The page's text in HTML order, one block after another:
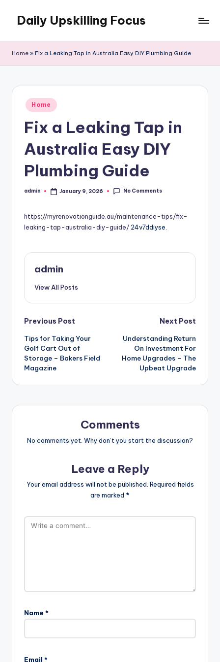
content
Daily Upskilling Focus
Home » Fix a Leaking Tap in Australia Easy DIY Plumbing Guide
Posted
in
Home
Fix a Leaking Tap in
Australia Easy DIY
Plumbing Guide
Posted
admin January 9, 2026 No Comments
https://myrenovationguide.au/maintenance-tips/fix-
leaking-tap-australia-diy-guide/ 24v7ddiyse.
admin
View All Posts
Post
navigation
Previous Post
Tips for Taking Your
Golf Cart Out of
Storage – Bakers Field
Magazine
Next Post
Understanding Return
On Investment For
Home Upgrades – The
Upbeat Upgrade
Comments
No comments yet. Why don’t you start the discussion?
Leave a Reply
Your email address will not be published. Required fields
are marked *
Name *
Email *